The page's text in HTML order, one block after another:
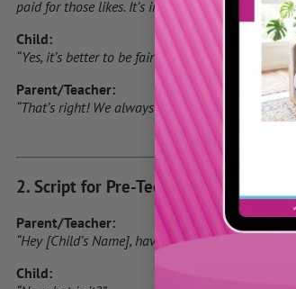
paid for those likes. It’s important to always be
Child:
“Yes, it’s better to be fair!”
Parent/Teacher:
“That’s right! We always want to do things the
2. Script for Pre-Teens (Ages 9-12)
Parent/Teacher:
“Hey [Child’s Name], have you heard of something
Child: